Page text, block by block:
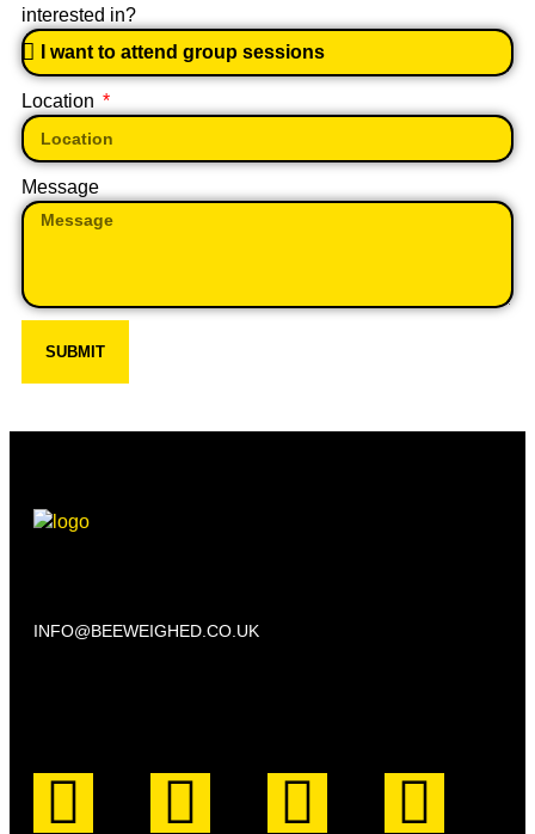
interested in?
Location
Message
SUBMIT
INFO@BEEWEIGHED.CO.UK